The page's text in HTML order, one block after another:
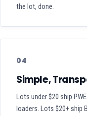
the lot, done.
04
Simple,
Lots under $20 ship
loaders. Lots $20+ ship